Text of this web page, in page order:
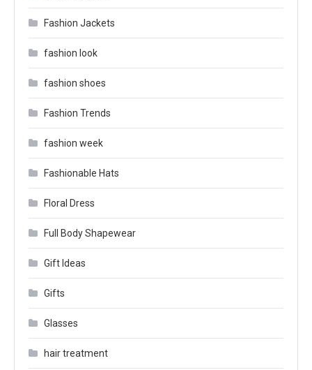
Fashion Jackets
fashion look
fashion shoes
Fashion Trends
fashion week
Fashionable Hats
Floral Dress
Full Body Shapewear
Gift Ideas
Gifts
Glasses
hair treatment